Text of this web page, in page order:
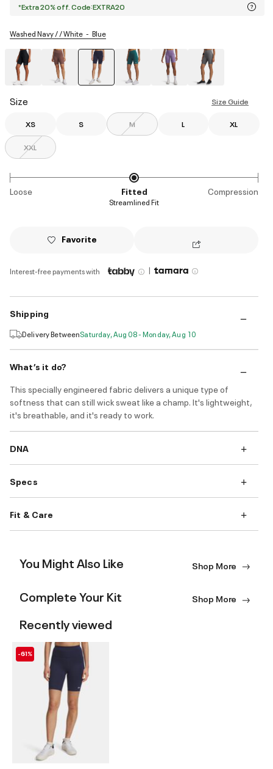
*Extra 20% off. Code:EXTRA20
Washed Navy / / White Blue
Size Size Guide
XS S M L XL
XXL
Loose Fitted Compression
Streamlined Fit
Favorite
Interest-free payments with |
Shipping
Delivery BetweenSaturday, Aug 08 - Monday, Aug 10
What’s it do?
This specially engineered fabric delivers a unique type of
softness that can still wick sweat like a champ. It's lightweight,
it's breathable, and it's ready to work.
DNA
Specs
Fit & Care
You Might Also Like Shop More
Complete Your Kit Shop More
Recently viewed
-61%